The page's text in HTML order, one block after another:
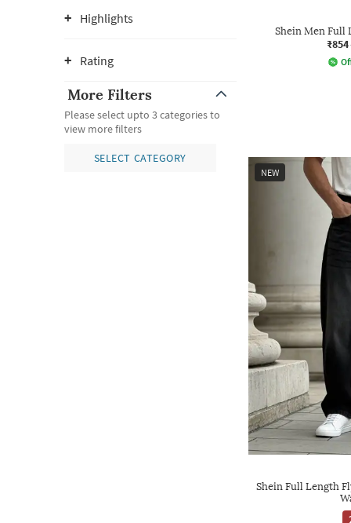
Highlights
Rating
More Filters
Please select upto 3 categories to
view more filters
SELECT CATEGORY
Shein Men Full
₹854
NEW
Shein Full Length